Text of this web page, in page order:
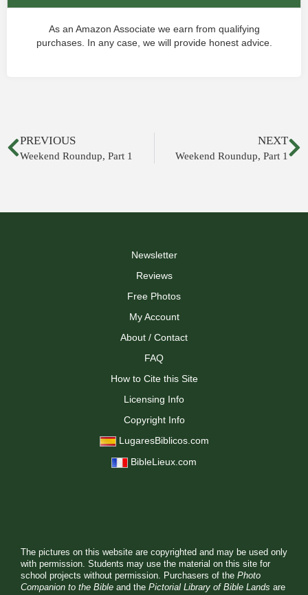
As an Amazon Associate we earn from qualifying
purchases. In any case, we will provide honest advice.
PREVIOUS
Weekend Roundup, Part 1
NEXT
Weekend Roundup, Part 1
Newsletter
Reviews
Free Photos
My Account
About / Contact
FAQ
How to Cite this Site
Licensing Info
Copyright Info
LugaresBiblicos.com
BibleLieux.com
The pictures on this website are copyrighted and may be used only
with permission. Students may use the material on this site for
school projects without permission. Purchasers of the Photo
Companion to the Bible and the Pictorial Library of Bible Lands are